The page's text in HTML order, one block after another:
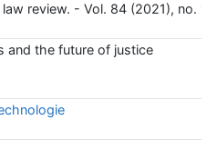
review. - Vol. 84 (2021), no. 1,
and the future of justice